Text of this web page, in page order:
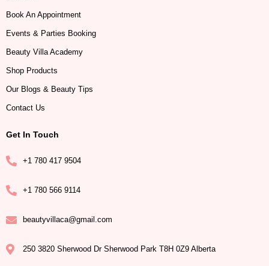
Book An Appointment
Events & Parties Booking
Beauty Villa Academy
Shop Products
Our Blogs & Beauty Tips
Contact Us
Get In Touch
+1 780 417 9504
+1 780 566 9114
beautyvillaca@gmail.com
250 3820 Sherwood Dr Sherwood Park T8H 0Z9 Alberta